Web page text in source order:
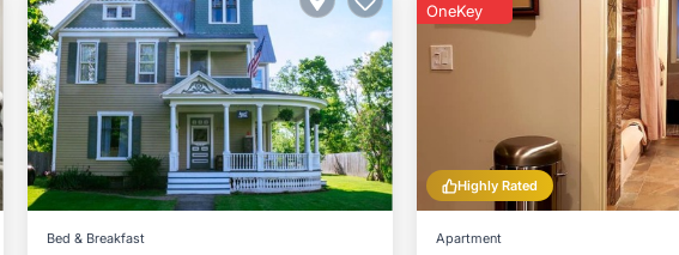
Bed & Breakfast
Highly Rated
OneKey
Apartment